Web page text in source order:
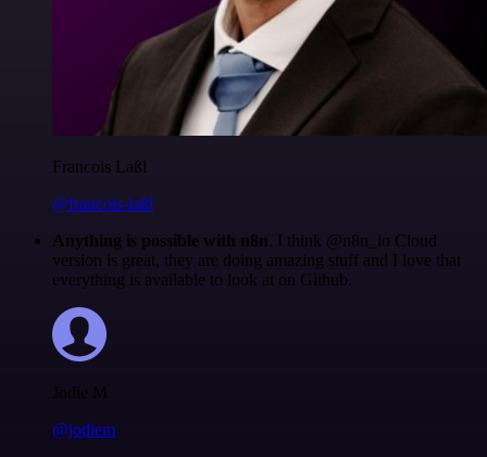
Francois Laßl
@francois-laßl
Anything is possible with n8n. I think @n8n_io Cloud
version is great, they are doing amazing stuff and I love that
everything is available to look at on Github.
Jodie M
@jodiem